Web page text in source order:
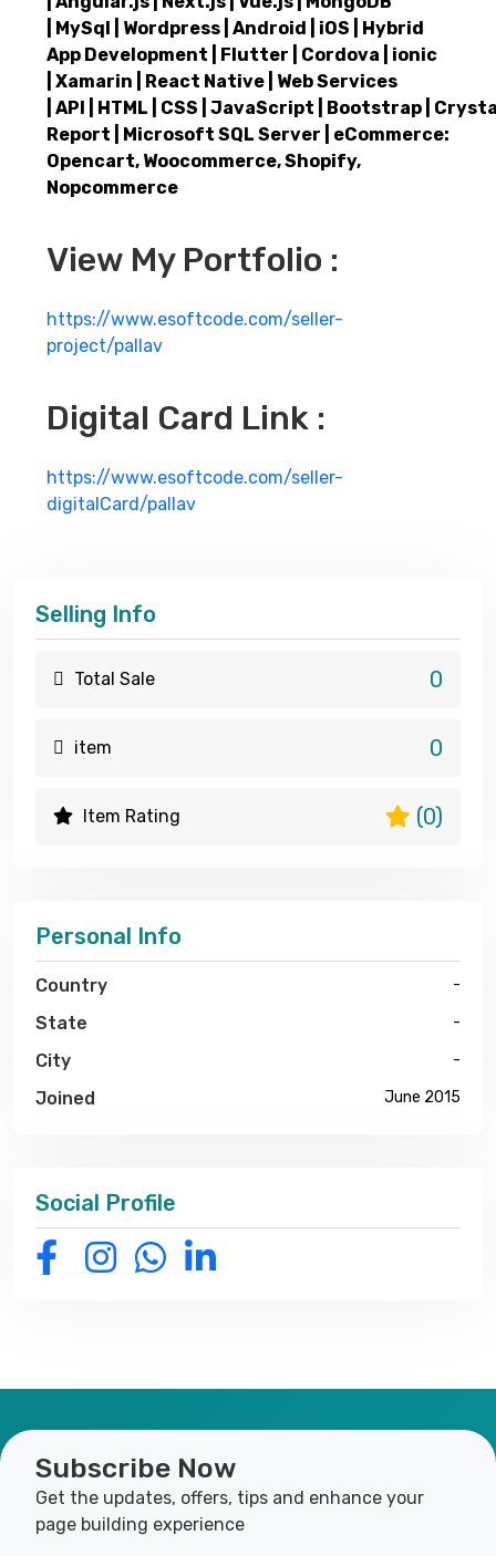
| MySql | Wordpress | Android | iOS | Hybrid
App Development | Flutter | Cordova | ionic
| Xamarin | React Native | Web Services
| API | HTML | CSS | JavaScript | Bootstrap |
Report | Microsoft SQL Server | eCommerce:
Opencart, Woocommerce, Shopify,
Nopcommerce
View My Portfolio :
https://www.esoftcode.com/seller-
project/pallav
Digital Card Link :
https://www.esoftcode.com/seller-
digitalCard/pallav
Selling Info
Total Sale 0
item 0
Item Rating (0)
Personal Info
Country -
State -
City -
Joined June 2015
Social Profile
Subscribe Now
Get the updates, offers, tips and enhance your
page building experience